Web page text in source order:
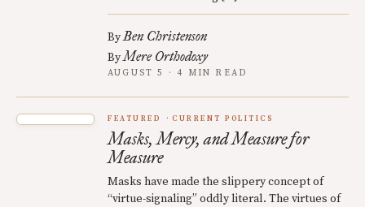
ByBen Christenson
ByMere Orthodoxy
AUGUST 5 · 4 MIN READ
FEATURED CURRENT POLITICS
Masks, Mercy, and Measure for
Measure
Masks have made the slippery concept of
“virtue-signaling” oddly literal. The virtues of